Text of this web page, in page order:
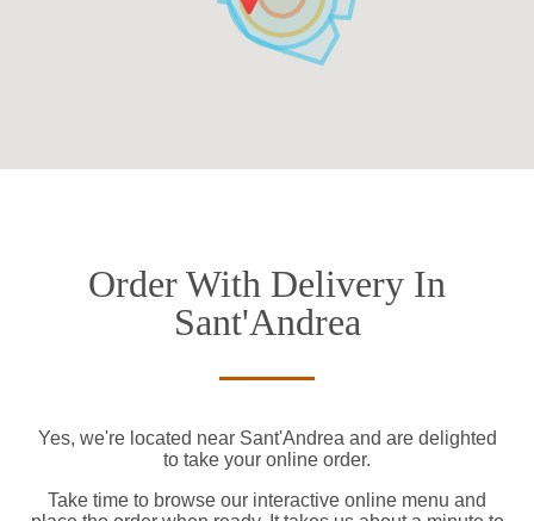
Order With Delivery In
Sant'Andrea
Yes, we're located near Sant'Andrea and are delighted
to take your online order.
Take time to browse our interactive online menu and